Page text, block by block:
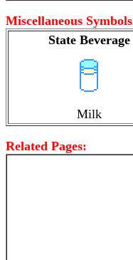
Miscellaneous
State Beverage
Milk
Related Pages: